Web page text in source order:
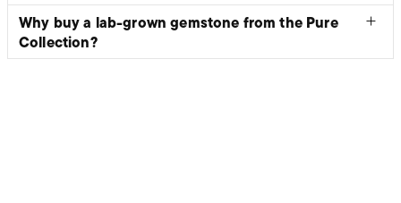
Why buy a lab-grown gemstone from the Pure
Collection?